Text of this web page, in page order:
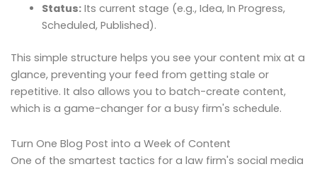
Status:Its current stage (e.g., Idea, In Progress,
Scheduled, Published).
This simple structure helps you see your content mix at a
glance, preventing your feed from getting stale or
repetitive. It also allows you to batch-create content,
which is a game-changer for a busy firm's schedule.
Turn One Blog Post into a Week of Content
One of the smartest tactics for a law firm's social media